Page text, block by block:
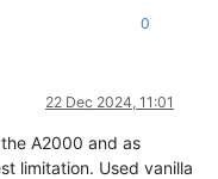
0
22 Dec 2024, 11:01
A2000 and as
limitation. Used vanilla